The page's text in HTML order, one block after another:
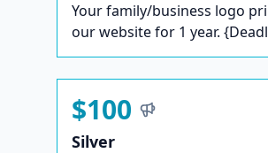
Your family/business logo
our website for 1 year.
$100
Silver